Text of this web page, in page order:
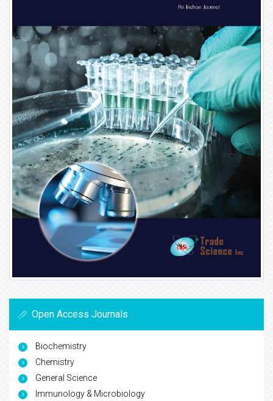
Open Access Journals
Biochemistry
Chemistry
General Science
Immunology & Microbiology